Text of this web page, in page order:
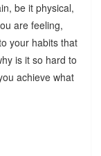
be it physical,
are feeling,
your habits that
is it so hard to
achieve what